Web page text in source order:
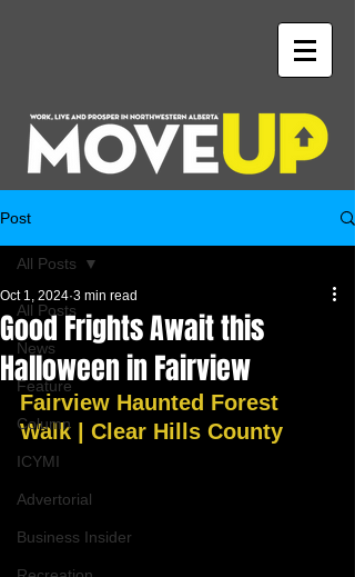
Post
All Posts
News
Feature
Column
ICYMI
Advertorial
Business Insider
All Posts
Good Frights Await this
Halloween in Fairview
Oct 1, 2024 3 min read
Fairview Haunted Forest
Walk | Clear Hills County